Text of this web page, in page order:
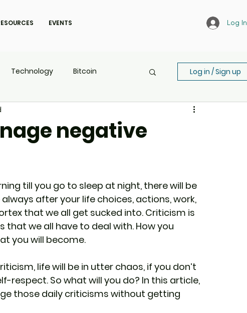
EVENTS Log In
Technology Bitcoin Log in / Sign up
negative
till you go to sleep at night, there will be
after your life choices, actions, work,
that we all get sucked into. Criticism is
we all have to deal with. How you
you will become.
life will be in utter chaos, if you don’t
respect. So what will you do? In this article,
those daily criticisms without getting